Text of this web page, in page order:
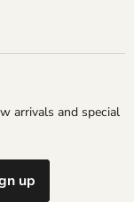
arrivals and special
up